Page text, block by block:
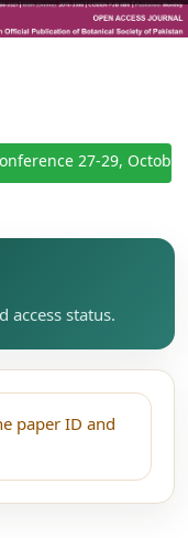
27-29, October
access status.
paper ID and